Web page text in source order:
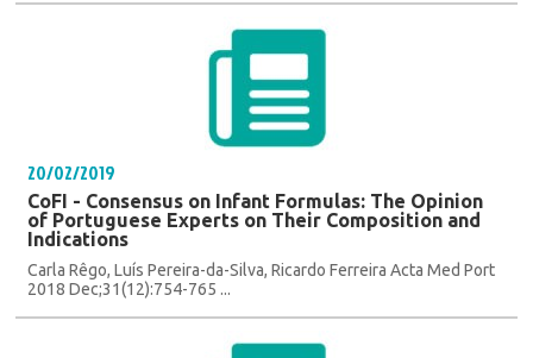
20/02/2019
CoFI - Consensus on Infant Formulas: The Opinion
of Portuguese Experts on Their Composition and
Indications
Carla Rêgo, Luís Pereira-da-Silva, Ricardo Ferreira Acta Med Port
2018 Dec;31(12):754-765 ...